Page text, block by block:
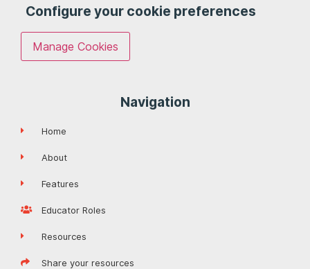
Configure your cookie preferences
Manage Cookies
Navigation
Home
About
Features
Educator Roles
Resources
Share your resources